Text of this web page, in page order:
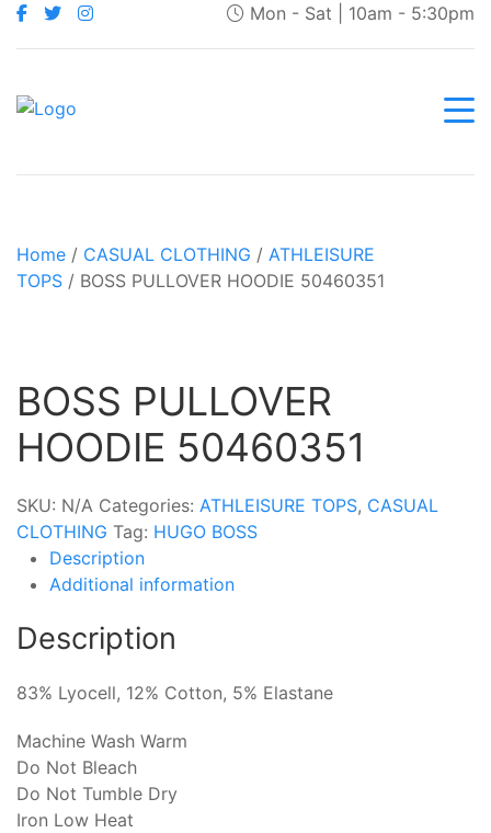
Mon - Sat | 10am - 5:30pm
Home / CASUAL CLOTHING / ATHLEISURE
TOPS / BOSS PULLOVER HOODIE 50460351
BOSS PULLOVER
HOODIE 50460351
SKU: N/A Categories: ATHLEISURE TOPS, CASUAL
CLOTHING Tag: HUGO BOSS
Description
Additional information
Description
83% Lyocell, 12% Cotton, 5% Elastane
Machine Wash Warm
Do Not Bleach
Do Not Tumble Dry
Iron Low Heat